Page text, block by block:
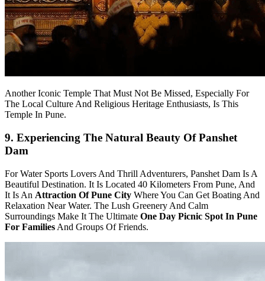
Another Iconic Temple That Must Not Be Missed, Especially For
The Local Culture And Religious Heritage Enthusiasts, Is This
Temple In Pune.
9. Experiencing The Natural Beauty Of Panshet
Dam
For Water Sports Lovers And Thrill Adventurers, Panshet Dam Is A
Beautiful Destination. It Is Located 40 Kilometers From Pune, And
It Is An Attraction Of Pune City Where You Can Get Boating And
Relaxation Near Water. The Lush Greenery And Calm
Surroundings Make It The Ultimate One Day Picnic Spot In Pune
For Families And Groups Of Friends.